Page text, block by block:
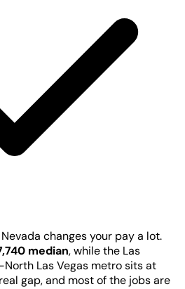
changes your pay a lot.
median, while the Las
Las Vegas metro sits at
gap, and most of the jobs are